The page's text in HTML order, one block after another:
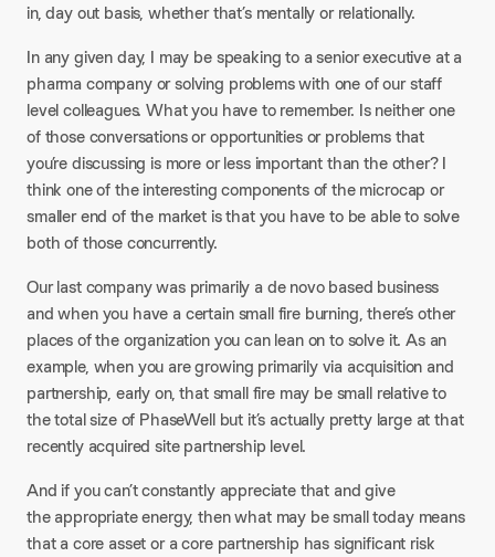
in, day out basis, whether that’s mentally or relationally.
In any given day, I may be speaking to a senior executive at a
pharma company or solving problems with one of our staff
level colleagues. What you have to remember. Is neither one
of those conversations or opportunities or problems that
you’re discussing is more or less important than the other? I
think one of the interesting components of the microcap or
smaller end of the market is that you have to be able to solve
both of those concurrently.
Our last company was primarily a de novo based business
and when you have a certain small fire burning, there’s other
places of the organization you can lean on to solve it. As an
example, when you are growing primarily via acquisition and
partnership, early on, that small fire may be small relative to
the total size of PhaseWell but it’s actually pretty large at that
recently acquired site partnership level.
And if you can’t constantly appreciate that and give
the appropriate energy, then what may be small today means
that a core asset or a core partnership has significant risk